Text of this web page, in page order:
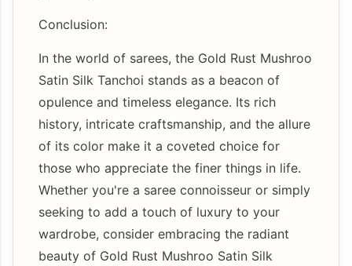
Conclusion:
In the world of sarees, the Gold Rust Mushroo
Satin Silk Tanchoi stands as a beacon of
opulence and timeless elegance. Its rich
history, intricate craftsmanship, and the allure
of its color make it a coveted choice for
those who appreciate the finer things in life.
Whether you're a saree connoisseur or simply
seeking to add a touch of luxury to your
wardrobe, consider embracing the radiant
beauty of Gold Rust Mushroo Satin Silk